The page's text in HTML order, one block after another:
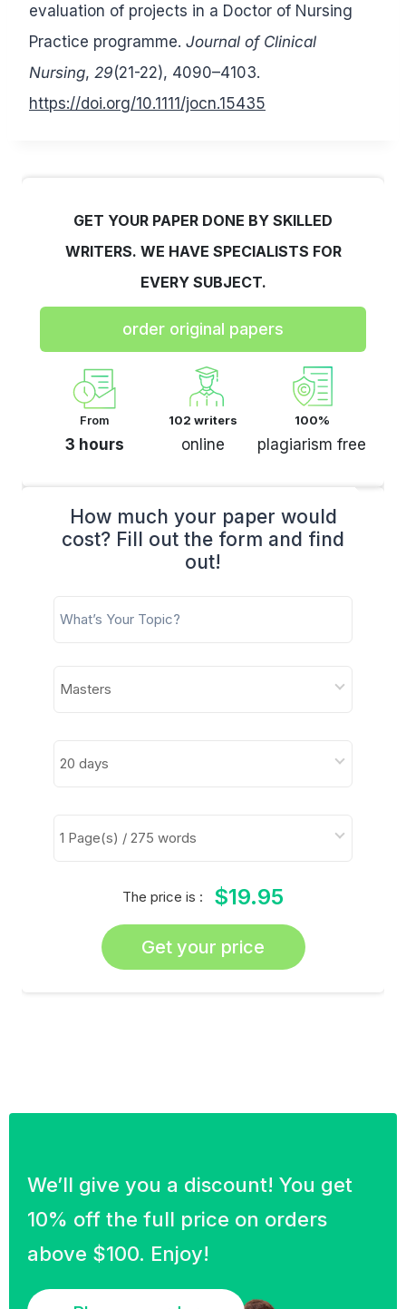
evaluation of projects in a Doctor of Nursing
Practice programme. Journal of Clinical
Nursing, 29(21-22), 4090–4103.
https://doi.org/10.1111/jocn.15435
GET YOUR PAPER DONE BY SKILLED
WRITERS. WE HAVE SPECIALISTS FOR
EVERY SUBJECT.
order original papers
From
3 hours
102 writers
online
100%
plagiarism free
How much your paper would
cost? Fill out the form and find
out!
The price is : $19.95
Get your price
We’ll give you a discount! You get
10% off the full price on orders
above $100. Enjoy!